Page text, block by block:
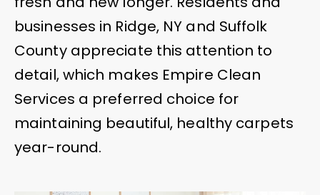
businesses in Ridge, NY and Suffolk
County appreciate this attention to
detail, which makes Empire Clean
Services a preferred choice for
maintaining beautiful, healthy carpets
year-round.